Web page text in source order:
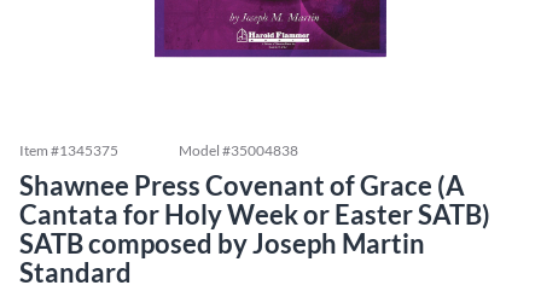
Item #1345375 Model #35004838
Shawnee Press Covenant of Grace (A
Cantata for Holy Week or Easter SATB)
SATB composed by Joseph Martin
Standard